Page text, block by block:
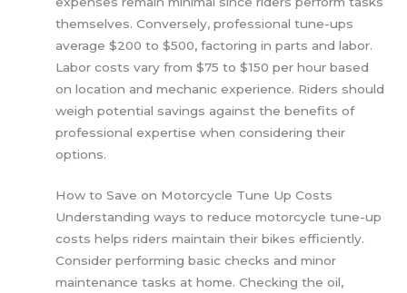
themselves. Conversely, professional tune-ups
average $200 to $500, factoring in parts and labor.
Labor costs vary from $75 to $150 per hour based
on location and mechanic experience. Riders should
weigh potential savings against the benefits of
professional expertise when considering their
options.
How to Save on Motorcycle Tune Up Costs
Understanding ways to reduce motorcycle tune-up
costs helps riders maintain their bikes efficiently.
Consider performing basic checks and minor
maintenance tasks at home. Checking the oil,